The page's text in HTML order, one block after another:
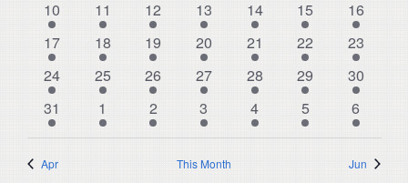
9
events
10
3
events
11
8
events
12
6
events
13
7
events
14
7
events
15
8
events
16
8
events
17
3
events
18
8
events
19
6
events
20
7
events
21
5
events
22
9
events
23
8
events
24
3
events
25
10
events
26
5
events
27
6
events
28
5
events
29
9
events
30
9
events
31
3
events
1
5
events
2
3
events
3
5
events
4
4
events
5
9
events
6
Apr This Month Jun